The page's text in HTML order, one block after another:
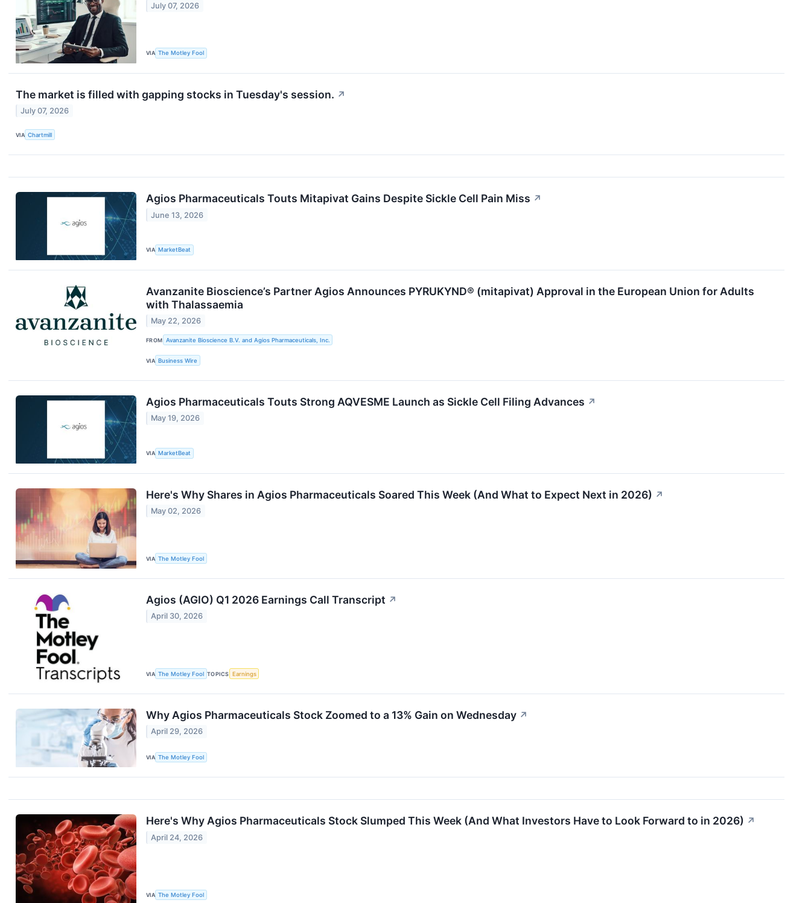
July 07, 2026
VIA The Motley Fool
The market is filled with gapping stocks in Tuesday's session. ↗
July 07, 2026
VIA Chartmill
Agios Pharmaceuticals Touts Mitapivat Gains Despite Sickle Cell Pain Miss ↗
June 13, 2026
VIA MarketBeat
Avanzanite Bioscience’s Partner Agios Announces PYRUKYND® (mitapivat) Approval in the European Union for Adults
with Thalassaemia
May 22, 2026
FROM Avanzanite Bioscience B.V. and Agios Pharmaceuticals, Inc.
VIA Business Wire
Agios Pharmaceuticals Touts Strong AQVESME Launch as Sickle Cell Filing Advances ↗
May 19, 2026
VIA MarketBeat
Here's Why Shares in Agios Pharmaceuticals Soared This Week (And What to Expect Next in 2026) ↗
May 02, 2026
VIA The Motley Fool
Agios (AGIO) Q1 2026 Earnings Call Transcript ↗
April 30, 2026
VIA The Motley Fool TOPICS Earnings
Why Agios Pharmaceuticals Stock Zoomed to a 13% Gain on Wednesday ↗
April 29, 2026
VIA The Motley Fool
Here's Why Agios Pharmaceuticals Stock Slumped This Week (And What Investors Have to Look Forward to in 2026) ↗
April 24, 2026
VIA The Motley Fool